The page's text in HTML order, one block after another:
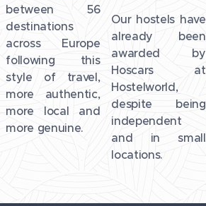
between 56
destinations
across Europe
following this
style of travel,
more authentic,
more local and
more genuine.
Our hostels have
already been
awarded by
Hoscars at
Hostelworld,
despite being
independent
and in small
locations.